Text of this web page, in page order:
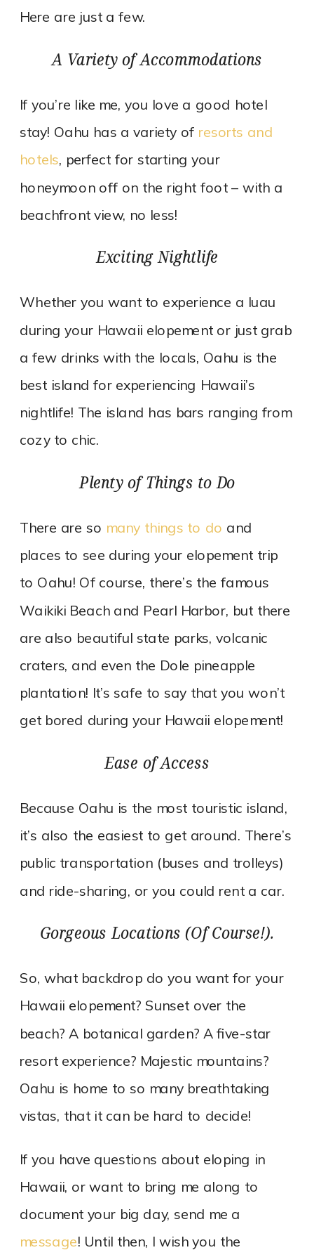
Here are just a few.
A Variety of Accommodations
If you’re like me, you love a good hotel
stay! Oahu has a variety of resorts and
hotels, perfect for starting your
honeymoon off on the right foot – with a
beachfront view, no less!
Exciting Nightlife
Whether you want to experience a luau
during your Hawaii elopement or just grab
a few drinks with the locals, Oahu is the
best island for experiencing Hawaii’s
nightlife! The island has bars ranging from
cozy to chic.
Plenty of Things to Do
There are so many things to do and
places to see during your elopement trip
to Oahu! Of course, there’s the famous
Waikiki Beach and Pearl Harbor, but there
are also beautiful state parks, volcanic
craters, and even the Dole pineapple
plantation! It’s safe to say that you won’t
get bored during your Hawaii elopement!
Ease of Access
Because Oahu is the most touristic island,
it’s also the easiest to get around. There’s
public transportation (buses and trolleys)
and ride-sharing, or you could rent a car.
Gorgeous Locations (Of Course!).
So, what backdrop do you want for your
Hawaii elopement? Sunset over the
beach? A botanical garden? A five-star
resort experience? Majestic mountains?
Oahu is home to so many breathtaking
vistas, that it can be hard to decide!
If you have questions about eloping in
Hawaii, or want to bring me along to
document your big day, send me a
message! Until then, I wish you the